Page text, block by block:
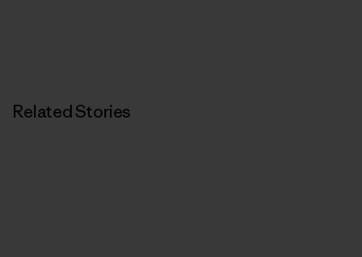
Related Stories